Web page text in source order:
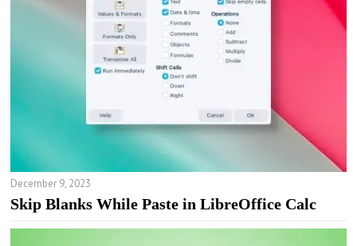
December 9, 2023
Skip Blanks While Paste in LibreOffice Calc